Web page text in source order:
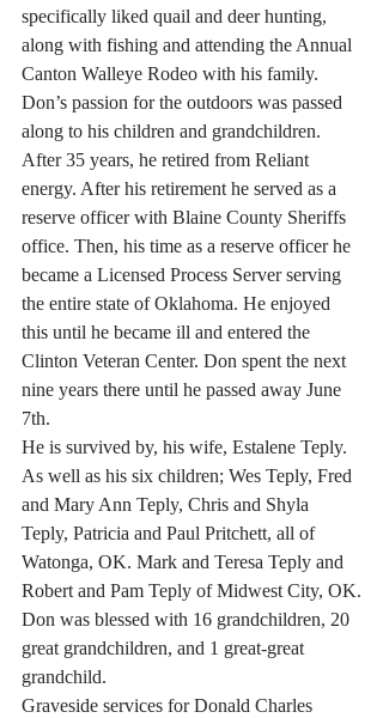
specifically liked quail and deer hunting,
along with fishing and attending the Annual
Canton Walleye Rodeo with his family.
Don’s passion for the outdoors was passed
along to his children and grandchildren.
After 35 years, he retired from Reliant
energy. After his retirement he served as a
reserve officer with Blaine County Sheriffs
office. Then, his time as a reserve officer he
became a Licensed Process Server serving
the entire state of Oklahoma. He enjoyed
this until he became ill and entered the
Clinton Veteran Center. Don spent the next
nine years there until he passed away June
7th.
He is survived by, his wife, Estalene Teply.
As well as his six children; Wes Teply, Fred
and Mary Ann Teply, Chris and Shyla
Teply, Patricia and Paul Pritchett, all of
Watonga, OK. Mark and Teresa Teply and
Robert and Pam Teply of Midwest City, OK.
Don was blessed with 16 grandchildren, 20
great grandchildren, and 1 great-great
grandchild.
Graveside services for Donald Charles